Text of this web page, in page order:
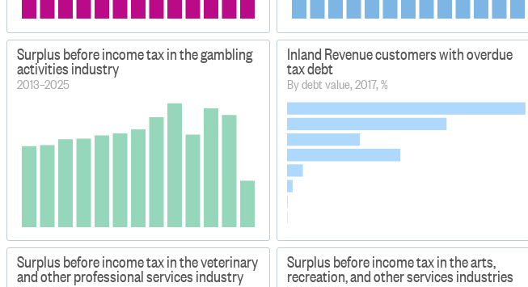
Surplus before income tax in the gambling
activities industry
2013–2025
Inland Revenue customers with overdue
tax debt
By debt value, 2017, %
Surplus before income tax in the veterinary
and other professional services industry
Surplus before income tax in the arts,
recreation, and other services industries